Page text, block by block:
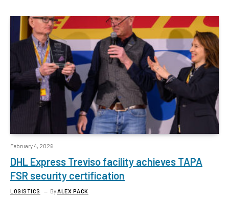
February 4, 2026
DHL Express Treviso facility achieves TAPA
FSR security certification
LOGISTICS By ALEX PACK